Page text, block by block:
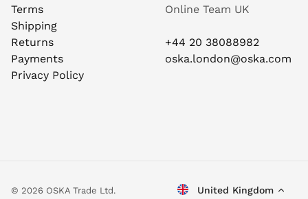
Terms
Shipping
Returns
Payments
Privacy Policy
Online Team UK
+44 20 38088982
oska.london@oska.com
© 2026 OSKA Trade Ltd. United Kingdom